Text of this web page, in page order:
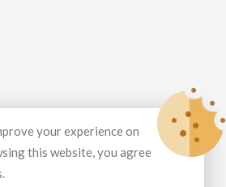
BookMyCrackers
All Rights Reserved.
by
your experience on
this website, you agree